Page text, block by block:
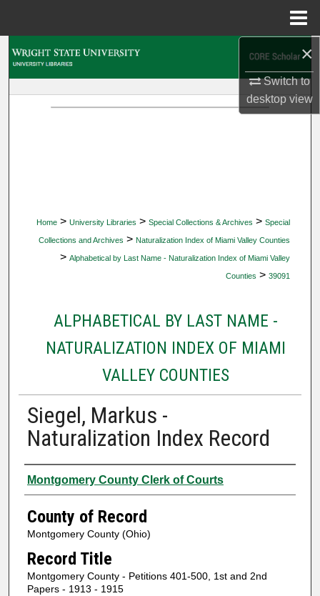
×
Switch to
desktopview
Home > University Libraries > Special Collections & Archives > Special
Collections and Archives > Naturalization Index of Miami Valley Counties
> Alphabetical by Last Name - Naturalization Index of Miami Valley
Counties > 39091
ALPHABETICAL BY LAST NAME -
NATURALIZATION INDEX OF MIAMI
VALLEY COUNTIES
Siegel, Markus -
Naturalization Index Record
Authors
Montgomery County Clerk of Courts
County of Record
Montgomery County (Ohio)
Record Title
Montgomery County - Petitions 401-500, 1st and 2nd
Papers - 1913 - 1915